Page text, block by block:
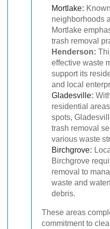
Mortlake:
neighborhoods
Mortlake
trash removal
Henderson:
effective waste
support its
and local
Gladesville:
residential
spots,
trash removal
various waste
Birchgrove:
Birchgrove
removal to
waste and
debris.
These areas
commitment to